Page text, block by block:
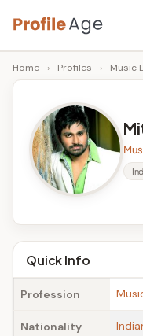
Skip
to
content
P
r
A
g
e
Age,
Wiki,
Bio
Facts
Home › Profiles › Music
Quick Info
Profession
Nationality